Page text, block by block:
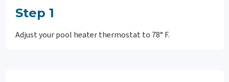
Step 1
Adjust your pool heater thermostat to 78° F.